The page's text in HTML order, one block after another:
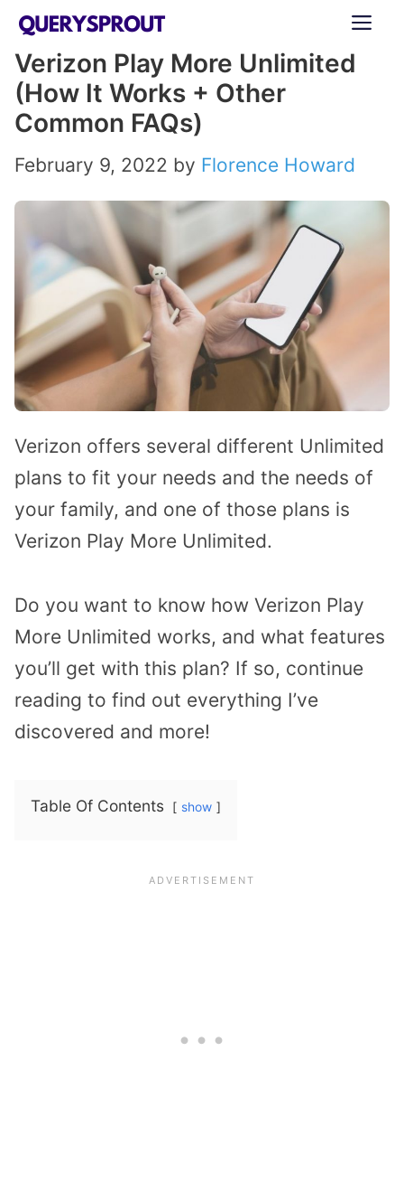
Skip
content
Verizon Play More Unlimited
(How It Works + Other
Common FAQs)
February 9, 2022 by Florence Howard
Verizon offers several different Unlimited
plans to fit your needs and the needs of
your family, and one of those plans is
Verizon Play More Unlimited.
Do you want to know how Verizon Play
More Unlimited works, and what features
you’ll get with this plan? If so, continue
reading to find out everything I’ve
discovered and more!
Table Of Contents show